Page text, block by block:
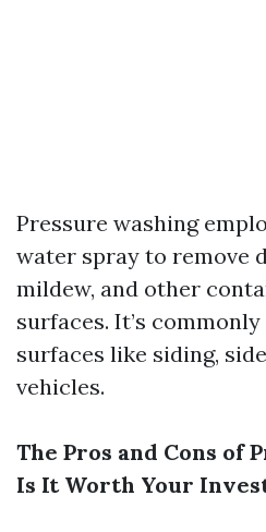
Pressure washing
water spray to remove
mildew, and other
surfaces. It’s
surfaces like siding,
vehicles.
The Pros and Cons of
Is It Worth Your